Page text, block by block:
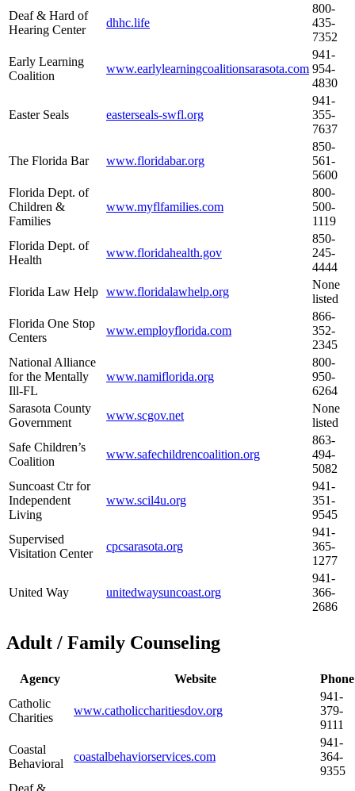
Deaf & Hard of
Hearing Center
dhhc.life
800-
435-
7352
Early Learning
Coalition
www.earlylearningcoalitionsarasota.com
941-
954-
4830
Easter Seals easterseals-swfl.org
941-
355-
7637
The Florida Bar www.floridabar.org
850-
561-
5600
Florida Dept. of
Children &
Families
www.myflfamilies.com​
800-
500-
1119
Florida Dept. of
Health
www.floridahealth.gov
850-
245-
4444
Florida Law Help www.floridalawhelp.org
None
listed
Florida One Stop
Centers
www.employflorida.com
866-
352-
2345
National Alliance
for the Mentally
Ill-FL
www.namiflorida.org
800-
950-
6264
Sarasota County
Government
www.scgov.net
None
listed
Safe Children’s
Coalition
www.safechildrencoalition.org
863-
494-
5082
Suncoast Ctr for
Independent
Living
www.scil4u.org
941-
351-
9545
Supervised
Visitation Center
cpcsarasota.org
941-
365-
1277
United Way unitedwaysuncoast.org
941-
366-
2686
Adult / Family Counseling
Agency Website
Phone
Catholic
Charities
www.catholiccharitiesdov.org
941-
379-
9111
Coastal
Behavioral
coastalbehaviorservices.com
941-
364-
9355
Deaf &